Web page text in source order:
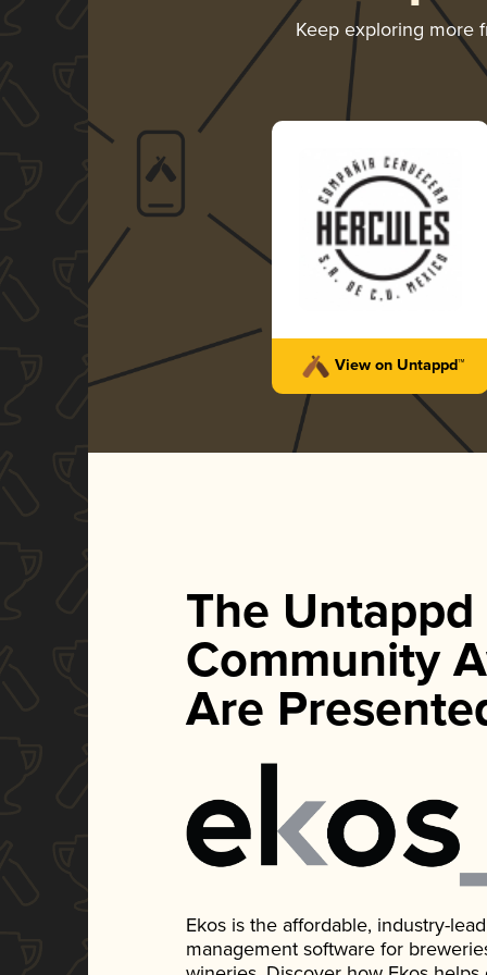
Keep exploring more
View on Untappd™
The Untappd
Community
Are
Ekos is the affordable, industry-
management software for